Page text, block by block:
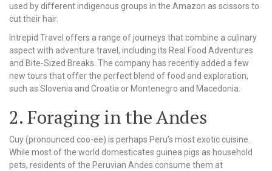
used by different indigenous groups in the Amazon as scissors to
cut their hair.
Intrepid Travel offers a range of journeys that combine a culinary
aspect with adventure travel, including its Real Food Adventures
and Bite-Sized Breaks. The company has recently added a few
new tours that offer the perfect blend of food and exploration,
such as Slovenia and Croatia or Montenegro and Macedonia.
2. Foraging in the Andes
Cuy (pronounced coo-ee) is perhaps Peru’s most exotic cuisine.
While most of the world domesticates guinea pigs as household
pets, residents of the Peruvian Andes consume them at